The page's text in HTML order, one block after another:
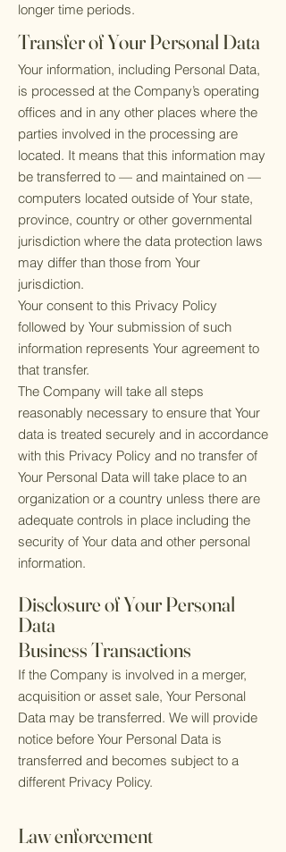
longer time periods.
Transfer of Your Personal Data
Your information, including Personal Data,
is processed at the Company’s operating
offices and in any other places where the
parties involved in the processing are
located. It means that this information may
be transferred to — and maintained on —
computers located outside of Your state,
province, country or other governmental
jurisdiction where the data protection laws
may differ than those from Your
jurisdiction.
Your consent to this Privacy Policy
followed by Your submission of such
information represents Your agreement to
that transfer.
The Company will take all steps
reasonably necessary to ensure that Your
data is treated securely and in accordance
with this Privacy Policy and no transfer of
Your Personal Data will take place to an
organization or a country unless there are
adequate controls in place including the
security of Your data and other personal
information.
Disclosure of Your Personal
Data
Business Transactions
If the Company is involved in a merger,
acquisition or asset sale, Your Personal
Data may be transferred. We will provide
notice before Your Personal Data is
transferred and becomes subject to a
different Privacy Policy.
Law enforcement